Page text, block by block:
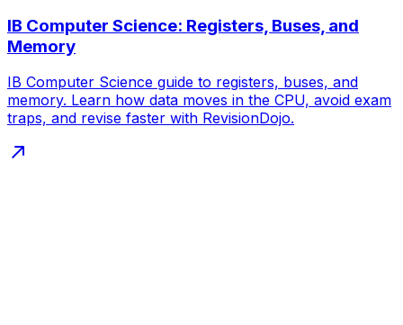
IB Computer Science: Registers, Buses, and
Memory
IB Computer Science guide to registers, buses, and
memory. Learn how data moves in the CPU, avoid exam
traps, and revise faster with RevisionDojo.